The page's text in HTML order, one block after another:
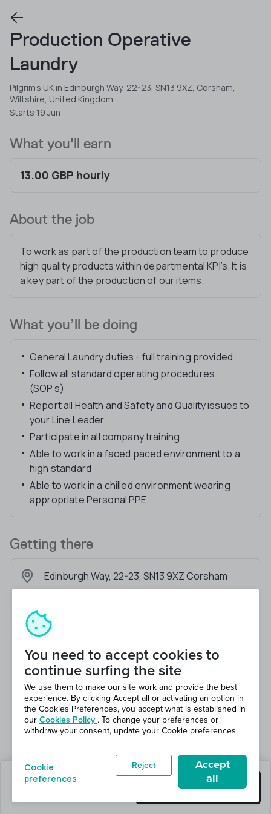
Production Operative
Laundry
Pilgrim's UK in Edinburgh Way, 22-23, SN13 9XZ, Corsham,
Wiltshire, United Kingdom
Starts 19 Jun
What you'll earn
13.00 GBP hourly
About the job
To work as part of the production team to produce
high quality products within departmental KPI’s. It is
a key part of the production of our items.
What you’ll be doing
General Laundry duties - full training provided
Follow all standard operating procedures
(SOP’s)
Report all Health and Safety and Quality issues to
your Line Leader
Participate in all company training
Able to work in a faced paced environment to a
high standard
Able to work in a chilled environment wearing
appropriate Personal PPE
Getting there
Edinburgh Way, 22-23, SN13 9XZ Corsham
0 jobs left Get this job
You need to accept cookies to
continue surfing the site
We use them to make our site work and provide the best
experience. By clicking Accept all or activating an option in
the Cookies Preferences, you accept what is established in
our Cookies Policy . To change your preferences or
withdraw your consent, update your Cookie preferences.
Cookie
preferences
Reject
Accept
all